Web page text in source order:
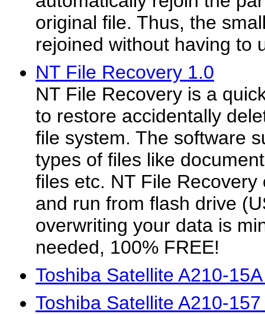
original file. Thus, the
rejoined without having to
NT File Recovery 1.0
NT File Recovery is a
to restore accidentally
file system. The software
types of files like
files etc. NT File
and run from flash drive
overwriting your data is
needed, 100% FREE!
Toshiba Satellite A210-
Toshiba Satellite A210-